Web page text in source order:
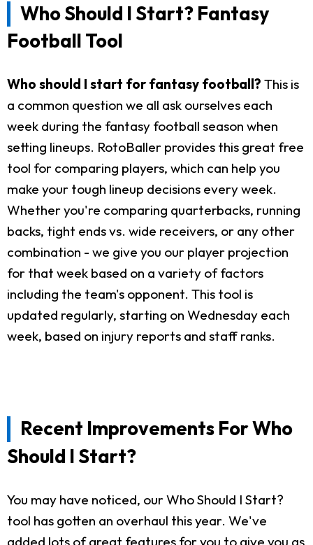
Who Should I Start? Fantasy
Football Tool
Who should I start for fantasy football? This is
a common question we all ask ourselves each
week during the fantasy football season when
setting lineups. RotoBaller provides this great free
tool for comparing players, which can help you
make your tough lineup decisions every week.
Whether you're comparing quarterbacks, running
backs, tight ends vs. wide receivers, or any other
combination - we give you our player projection
for that week based on a variety of factors
including the team's opponent. This tool is
updated regularly, starting on Wednesday each
week, based on injury reports and staff ranks.
Recent Improvements For Who
Should I Start?
You may have noticed, our Who Should I Start?
tool has gotten an overhaul this year. We've
added lots of great features for you to give you as